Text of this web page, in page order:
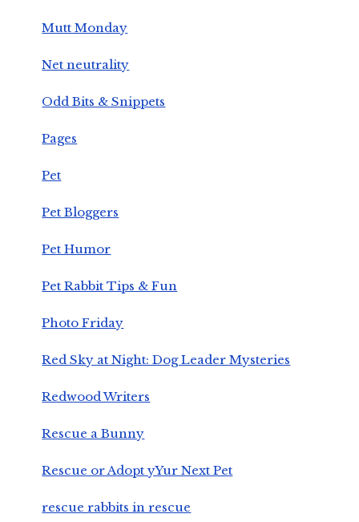
Mutt Monday
Net neutrality
Odd Bits & Snippets
Pages
Pet
Pet Bloggers
Pet Humor
Pet Rabbit Tips & Fun
Photo Friday
Red Sky at Night: Dog Leader Mysteries
Redwood Writers
Rescue a Bunny
Rescue or Adopt yYur Next Pet
rescue rabbits in rescue